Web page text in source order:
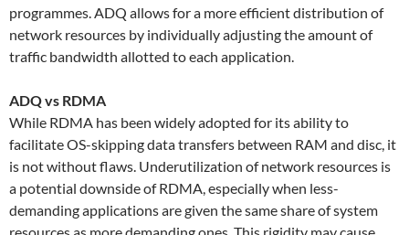
programmes. ADQ allows for a more efficient distribution of
network resources by individually adjusting the amount of
traffic bandwidth allotted to each application.
ADQ vs RDMA
While RDMA has been widely adopted for its ability to
facilitate OS-skipping data transfers between RAM and disc, it
is not without flaws. Underutilization of network resources is
a potential downside of RDMA, especially when less-
demanding applications are given the same share of system